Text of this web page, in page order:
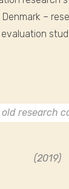
Denmark –
old research
(2019)